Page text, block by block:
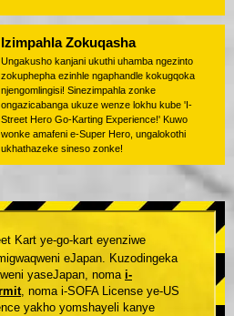
Izimpahla Zokuqasha
Ungakusho kanjani ukuthi uhamba ngezinto
zokuphepha ezinhle ngaphandle kokugqoka
njengomlingisi! Sinezimpahla zonke
ongazicabanga ukuze wenze lokhu kube 'I-
Street Hero Go-Karting Experience!' Kuwo
wonke amafeni e-Super Hero, ungalokothi
ukhathazeke sineso zonke!
Kart ye-go-kart eyenziwe
eJapan. Kuzodingeka
yaseJapan, noma i-
, noma i-SOFA License ye-US
yakho yomshayeli kanye